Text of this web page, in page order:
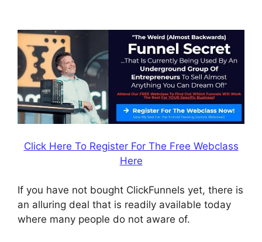
Click Here To Register For The Free Webclass
Here
If you have not bought ClickFunnels yet, there is
an alluring deal that is readily available today
where many people do not aware of.